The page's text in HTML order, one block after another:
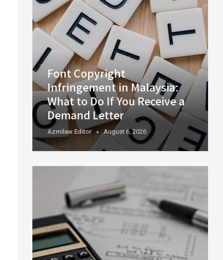
Font Copyright
Infringement in Malaysia:
What to Do If You Receive a
Demand Letter
Azmilaw.editor August 6, 2026